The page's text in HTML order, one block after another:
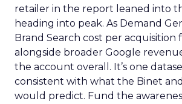
retailer in the report leaned into
heading into peak. As Demand
Brand Search cost per acquisition
alongside broader Google
the account overall. It’s one
consistent with what the Binet
would predict. Fund the